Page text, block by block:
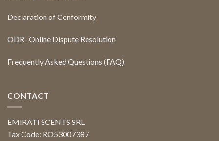
Declaration of Conformity
ODR- Online Dispute Resolution
Frequently Asked Questions (FAQ)
CONTACT
EMIRATI SCENTS SRL
Tax Code: RO53007387